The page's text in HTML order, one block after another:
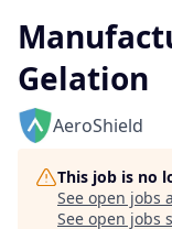
Gelation
AeroShield
This job is no
See open jobs
See open jobs